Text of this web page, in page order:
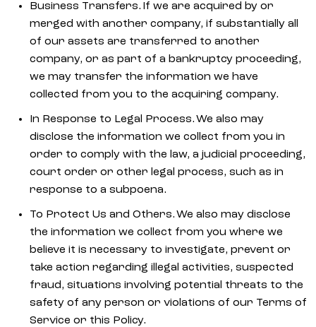
Business Transfers. If we are acquired by or
merged with another company, if substantially all
of our assets are transferred to another
company, or as part of a bankruptcy proceeding,
we may transfer the information we have
collected from you to the acquiring company.
In Response to Legal Process. We also may
disclose the information we collect from you in
order to comply with the law, a judicial proceeding,
court order or other legal process, such as in
response to a subpoena.
To Protect Us and Others. We also may disclose
the information we collect from you where we
believe it is necessary to investigate, prevent or
take action regarding illegal activities, suspected
fraud, situations involving potential threats to the
safety of any person or violations of our Terms of
Service or this Policy.